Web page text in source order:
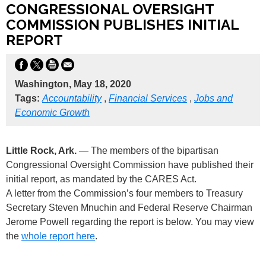
CONGRESSIONAL OVERSIGHT
COMMISSION PUBLISHES INITIAL
REPORT
Washington, May 18, 2020
Tags: Accountability, Financial Services , Jobs and
Economic Growth
Little Rock, Ark. — The members of the bipartisan
Congressional Oversight Commission have published their
initial report, as mandated by the CARES Act.
A letter from the Commission’s four members to Treasury
Secretary Steven Mnuchin and Federal Reserve Chairman
Jerome Powell regarding the report is below. You may view
the whole report here.